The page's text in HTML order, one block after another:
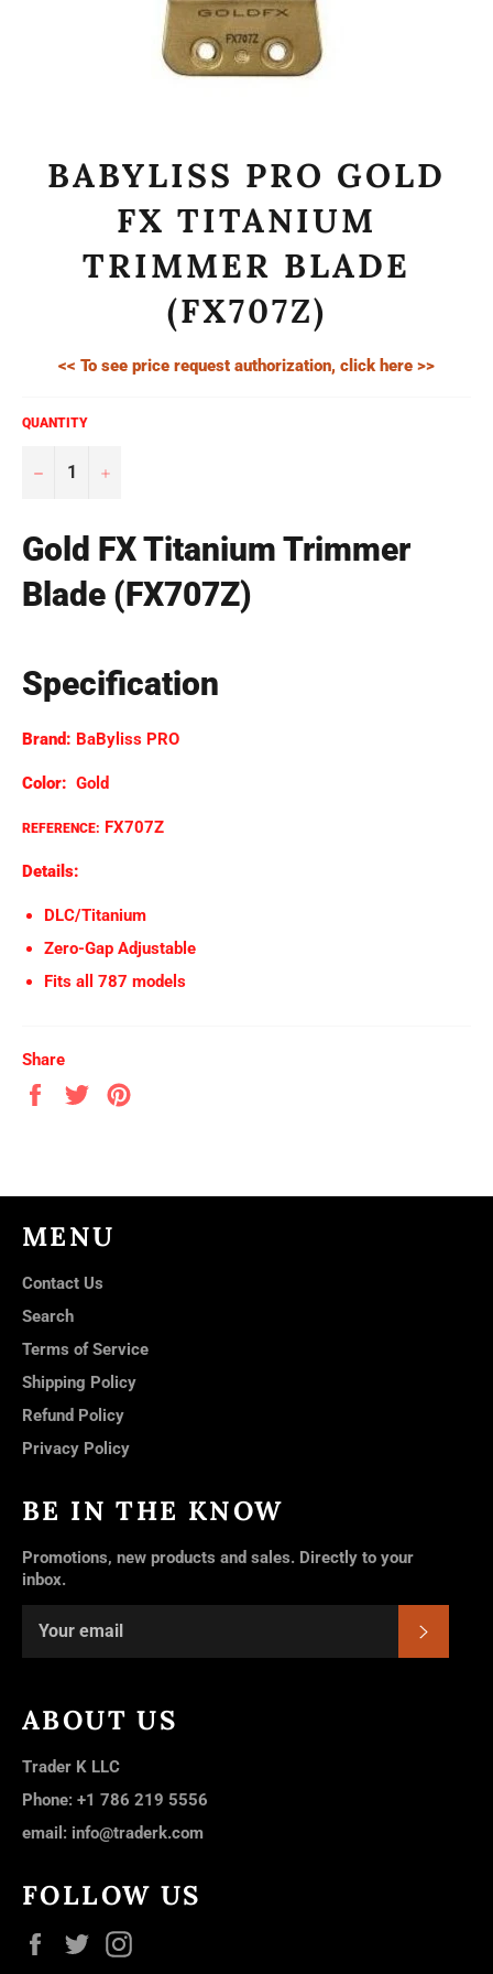
BABYLISS PRO GOLD
FX TITANIUM
TRIMMER BLADE
(FX707Z)
<< To see price request authorization, click here >>
QUANTITY
− +
Gold FX Titanium Trimmer
Blade (FX707Z)
Specification
Brand: BaByliss PRO
Color: Gold
REFERENCE: FX707Z
Details:
DLC/Titanium
Zero-Gap Adjustable
Fits all 787 models
Share
Share
Tweet
MENU
Contact Us
Search
Terms of Service
Shipping Policy
Refund Policy
Privacy Policy
BE IN THE KNOW
Promotions, new products and sales. Directly to your
inbox.
ABOUT US
Trader K LLC
Phone: +1 786 219 5556
email: info@traderk.com
FOLLOW US
Facebook
Twitter